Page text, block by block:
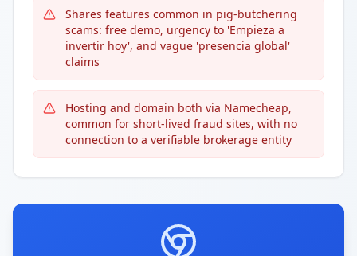
Shares features common in pig-butchering
scams: free demo, urgency to 'Empieza a
invertir hoy', and vague 'presencia global'
claims
Hosting and domain both via Namecheap,
common for short-lived fraud sites, with no
connection to a verifiable brokerage entity